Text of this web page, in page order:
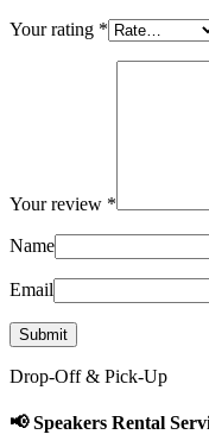
Your rating *
Your review *
Name
Email
Drop-Off & Pick-Up
📢 Speakers Rental